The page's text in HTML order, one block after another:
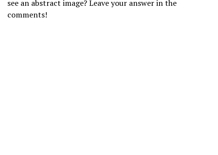
see an abstract image? Leave your answer in the
comments!